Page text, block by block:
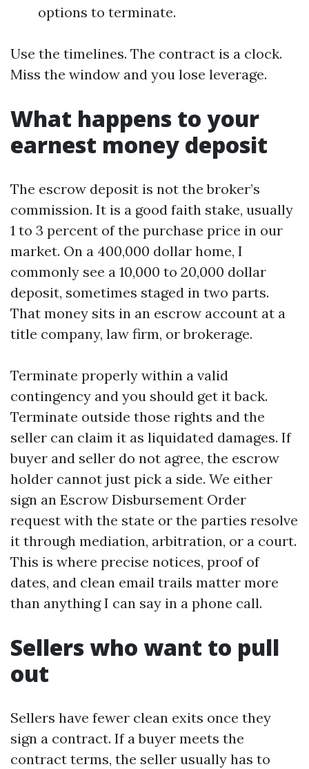
options to terminate.
Use the timelines. The contract is a clock.
Miss the window and you lose leverage.
What happens to your
earnest money deposit
The escrow deposit is not the broker’s
commission. It is a good faith stake, usually
1 to 3 percent of the purchase price in our
market. On a 400,000 dollar home, I
commonly see a 10,000 to 20,000 dollar
deposit, sometimes staged in two parts.
That money sits in an escrow account at a
title company, law firm, or brokerage.
Terminate properly within a valid
contingency and you should get it back.
Terminate outside those rights and the
seller can claim it as liquidated damages. If
buyer and seller do not agree, the escrow
holder cannot just pick a side. We either
sign an Escrow Disbursement Order
request with the state or the parties resolve
it through mediation, arbitration, or a court.
This is where precise notices, proof of
dates, and clean email trails matter more
than anything I can say in a phone call.
Sellers who want to pull
out
Sellers have fewer clean exits once they
sign a contract. If a buyer meets the
contract terms, the seller usually has to